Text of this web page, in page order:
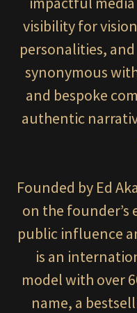
visibility for
personalities,
synonymous
and bespoke
authentic
Founded by Ed
on the founder’s
public influence
is an
model with over
name, a